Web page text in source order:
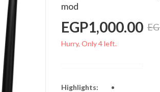
mod
EGP1,000.00
Hurry, Only 4 left.
Highlights: